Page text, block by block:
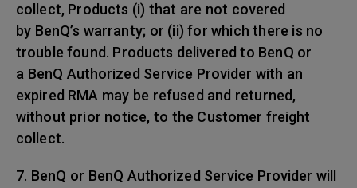
collect, Products (i) that are not covered
by BenQ’s warranty; or (ii) for which there is no
trouble found. Products delivered to BenQ or
a BenQ Authorized Service Provider with an
expired RMA may be refused and returned,
without prior notice, to the Customer freight
collect.
7. BenQ or BenQ Authorized Service Provider will